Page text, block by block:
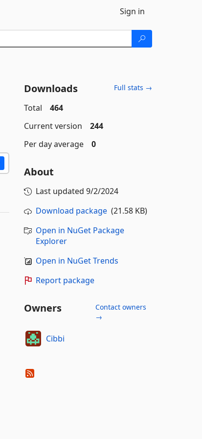
Sign in
Downloads Full stats →
Total
464
Current version
244
Per day average
0
About
Last updated 9/2/2024
Download package(21.58 KB)
Open in NuGet Package
Explorer
Open in NuGet Trends
Report package
Owners
Contact owners
→
Cibbi